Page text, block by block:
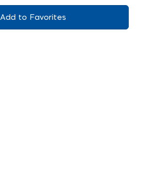
Add to Favorites